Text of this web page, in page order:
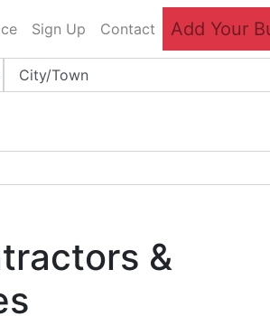
Sign Up Contact Add Your
&